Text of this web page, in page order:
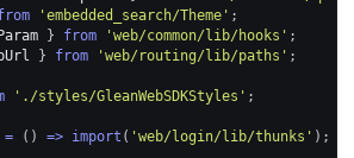
'embedded_search/Theme' ;
} from 'web/common/lib/hooks' ;
} from 'web/routing/lib/paths' ;
'./styles/GleanWebSDKStyles' ;
= ( ) => import ( 'web/login/lib/thunks' ) ;